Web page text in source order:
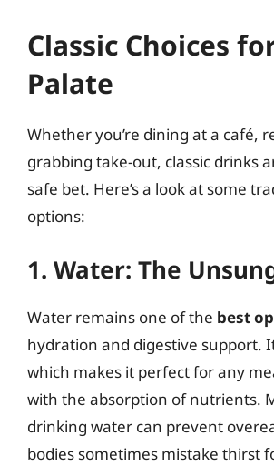
Classic Choices
Palate
Whether you’re dining at a café,
grabbing take-out, classic drinks
safe bet. Here’s a look at some
options:
1. Water: The
Water remains one of the best
hydration and digestive support.
which makes it perfect for any
with the absorption of nutrients.
drinking water can prevent
bodies sometimes mistake thirst